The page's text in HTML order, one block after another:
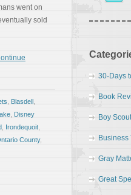
went on
sold
Blasdell
Disney
Irondequoit
County,
30-Days
Book
Boy
Business
Gray
Great